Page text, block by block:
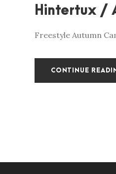
Hintertux /
Freestyle Autumn
CONTINUE